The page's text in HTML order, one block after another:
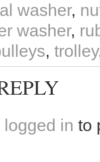
washer,
washer,
, trolley
logged in to